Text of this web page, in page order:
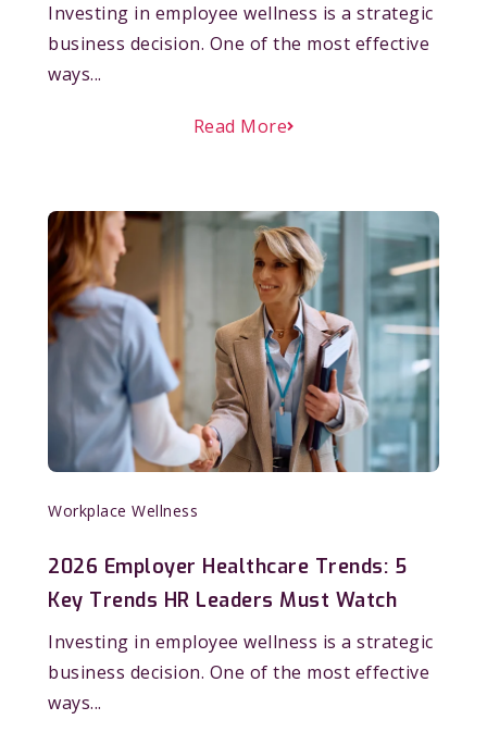
Investing in employee wellness is a strategic
business decision. One of the most effective
ways...
Read More
Workplace Wellness
2026 Employer Healthcare Trends: 5
Key Trends HR Leaders Must Watch
Investing in employee wellness is a strategic
business decision. One of the most effective
ways...